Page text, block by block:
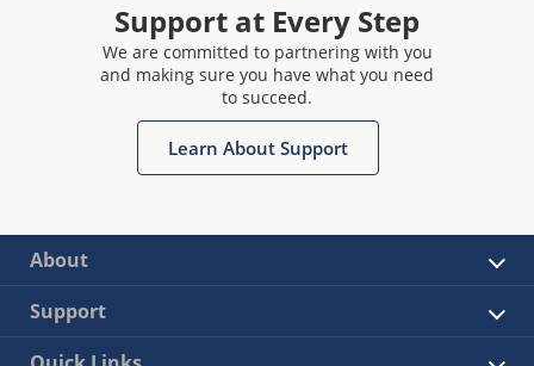
Support at Every Step
We are committed to partnering with you
and making sure you have what you need
to succeed.
Learn About Support
About
Support